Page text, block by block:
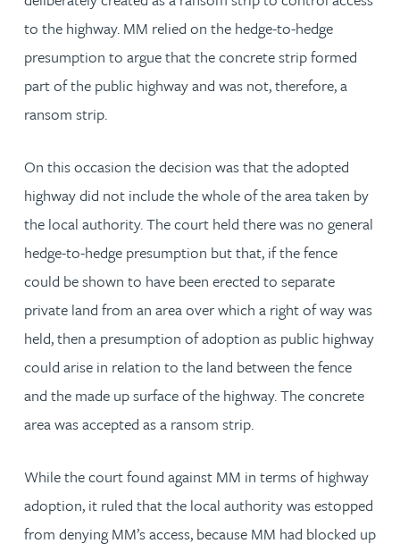
to the highway. MM relied on the hedge-to-hedge
presumption to argue that the concrete strip formed
part of the public highway and was not, therefore, a
ransom strip.
On this occasion the decision was that the adopted
highway did not include the whole of the area taken by
the local authority. The court held there was no general
hedge-to-hedge presumption but that, if the fence
could be shown to have been erected to separate
private land from an area over which a right of way was
held, then a presumption of adoption as public highway
could arise in relation to the land between the fence
and the made up surface of the highway. The concrete
area was accepted as a ransom strip.
While the court found against MM in terms of highway
adoption, it ruled that the local authority was estopped
from denying MM’s access, because MM had blocked up